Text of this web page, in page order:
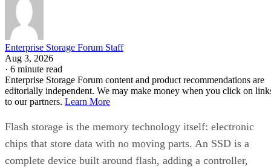
Enterprise Storage Forum Staff
Aug 3, 2026
· 6 minute read
Enterprise Storage Forum content and product recommendations are
editorially independent. We may make money when you click on
to our partners. Learn More
Flash storage is the memory technology itself: electronic
chips that store data with no moving parts. An SSD is a
complete device built around flash, adding a controller,